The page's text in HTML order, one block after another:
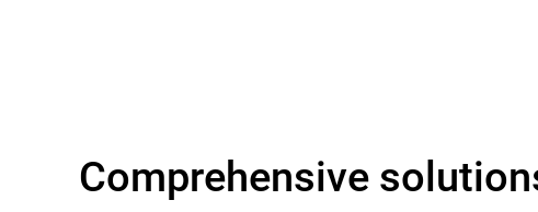
Comprehensive